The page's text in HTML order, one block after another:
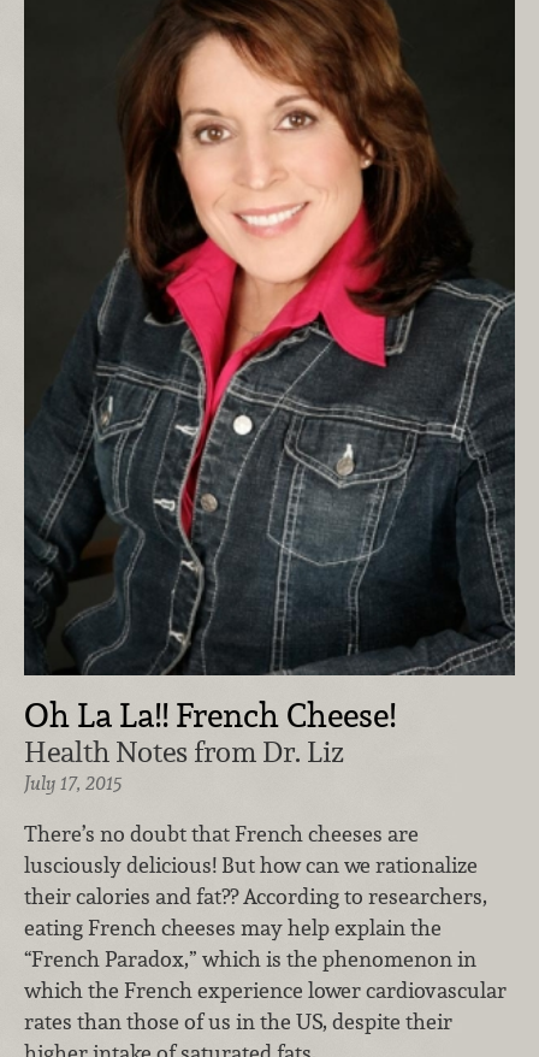
Oh La La!! French Cheese!
Health Notes from Dr. Liz
July 17, 2015
There’s no doubt that French cheeses are
lusciously delicious! But how can we rationalize
their calories and fat?? According to researchers,
eating French cheeses may help explain the
“French Paradox,” which is the phenomenon in
which the French experience lower cardiovascular
rates than those of us in the US, despite their